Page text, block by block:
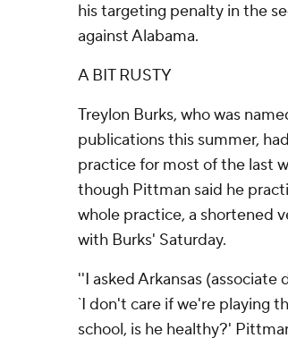
his targeting penalty in the
against Alabama.
A BIT RUSTY
Treylon Burks, who was
publications this summer,
practice for most of the last
though Pittman said he
whole practice, a shortened
with Burks' Saturday.
''I asked Arkansas
`I don't care if we're playing
school, is he healthy?'